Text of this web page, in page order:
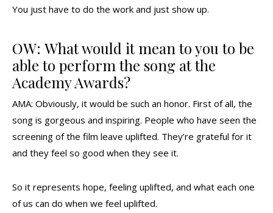
You just have to do the work and just show up.
OW: What would it mean to you to be
able to perform the song at the
Academy Awards?
AMA: Obviously, it would be such an honor. First of all, the
song is gorgeous and inspiring. People who have seen the
screening of the film leave uplifted. They’re grateful for it
and they feel so good when they see it.
So it represents hope, feeling uplifted, and what each one
of us can do when we feel uplifted.